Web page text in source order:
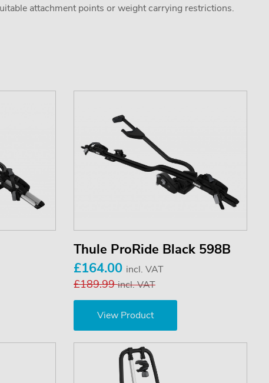
attachment points or weight carrying restrictions.
Thule ProRide Black 598B
£164.00 incl. VAT
£189.99incl. VAT
View Product